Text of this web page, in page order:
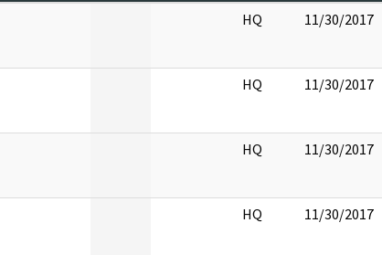
HQ 11/30/2017
HQ 11/30/2017
HQ 11/30/2017
HQ 11/30/2017